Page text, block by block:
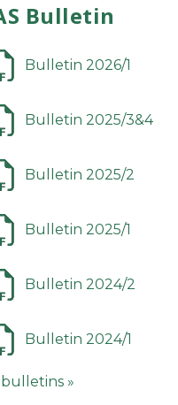
Bulletin
Bulletin 2026/1
Bulletin 2025/3&4
Bulletin 2025/2
Bulletin 2025/1
Bulletin 2024/2
Bulletin 2024/1
»